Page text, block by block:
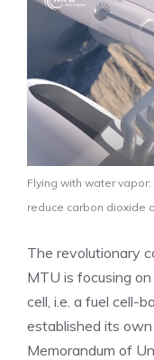
Flying with water
reduce carbon dioxide
The revolutionary
MTU is focusing
cell, i.e. a fuel cell-
established its
Memorandum of